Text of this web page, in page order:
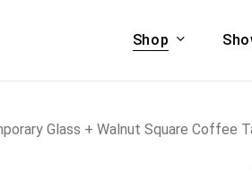
Shop
& COUCHES
ACCENT
Glass + Walnut Square Coffee